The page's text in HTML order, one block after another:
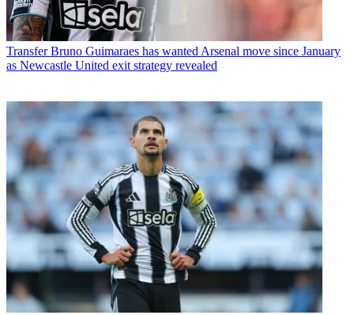
Transfer Bruno Guimaraes has wanted Arsenal move since January
as Newcastle United exit strategy revealed